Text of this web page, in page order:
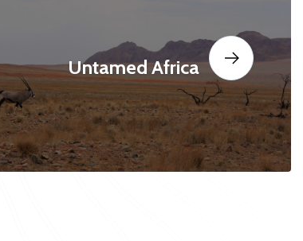
Untamed Africa